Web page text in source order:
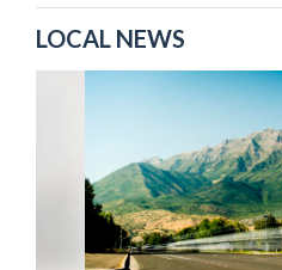
LOCAL NEWS